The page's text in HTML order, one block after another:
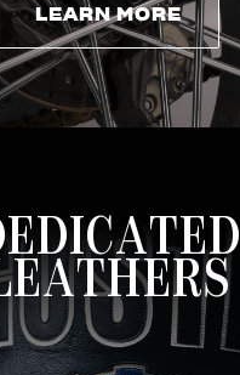
LEARN MORE
LEARN MORE